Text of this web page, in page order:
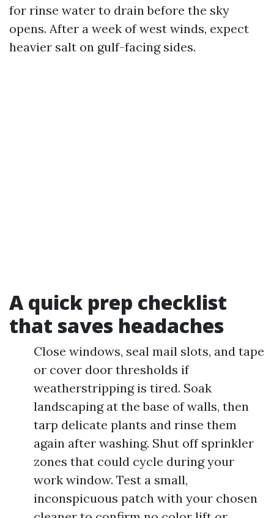
for rinse water to drain before the sky
opens. After a week of west winds, expect
heavier salt on gulf-facing sides.
A quick prep checklist
that saves headaches
Close windows, seal mail slots, and tape
or cover door thresholds if
weatherstripping is tired. Soak
landscaping at the base of walls, then
tarp delicate plants and rinse them
again after washing. Shut off sprinkler
zones that could cycle during your
work window. Test a small,
inconspicuous patch with your chosen